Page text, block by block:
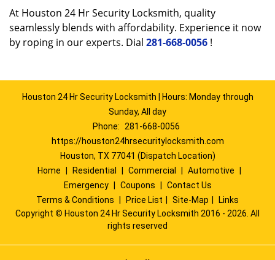
At Houston 24 Hr Security Locksmith, quality
seamlessly blends with affordability. Experience it now
by roping in our experts. Dial 281-668-0056 !
Houston 24 Hr Security Locksmith | Hours: Monday through
Sunday, All day
Phone:
281-668-0056
https://houston24hrsecuritylocksmith.com
Houston, TX 77041 (Dispatch Location)
Home
Residential Commercial Automotive
Emergency
Coupons
Contact Us
Terms & Conditions
Price List Site-Map
Links
Copyright © Houston 24 Hr Security Locksmith 2016 - 2026. All
rights reserved